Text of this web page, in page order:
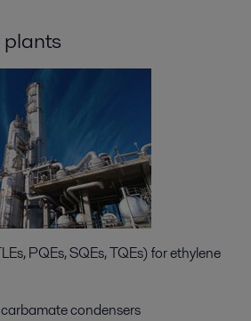
PQEs, SQEs, TQEs) for ethylene
condensers